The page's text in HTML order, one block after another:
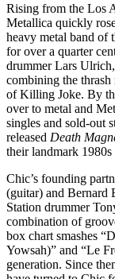
Rising from the Los
Metallica quickly
heavy metal band of
for over a quarter
drummer Lars
combining the
of Killing Joke. By
over to metal and
singles and sold-out
released Death
their landmark
Chic’s founding
(guitar) and Bernard
Station drummer
combination of
box chart smashes
Yowsah)” and “Le
generation. Since